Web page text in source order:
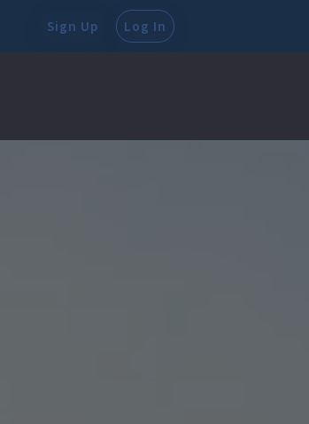
Sign Up Log In